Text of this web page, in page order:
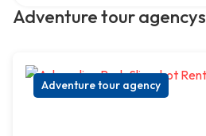
Adventure tour agencys
Adventure tour agency